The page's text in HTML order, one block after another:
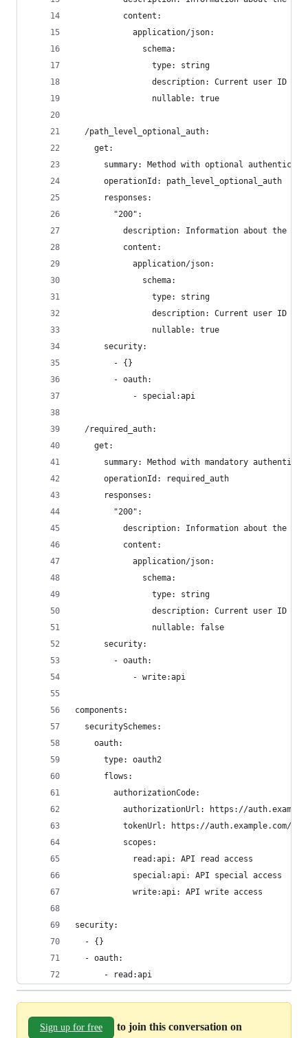
          content:
            application/json:
              schema:
                type: string
                description: Current user ID
                nullable: true
  /path_level_optional_auth:
    get:
summary: Method with optional
      operationId: path_level_optional_auth
      responses:
        "200":
description: Information about the
          content:
            application/json:
              schema:
                type: string
                description: Current user ID
                nullable: true
      security:
        - {}
        - oauth:
            - special:api
  /required_auth:
    get:
summary: Method with mandatory
      operationId: required_auth
      responses:
        "200":
description: Information about the
          content:
            application/json:
              schema:
                type: string
                description: Current user ID
                nullable: false
      security:
        - oauth:
            - write:api
components:
  securitySchemes:
    oauth:
      type: oauth2
      flows:
        authorizationCode:
authorizationUrl: https://
tokenUrl: https://auth.example.com/
          scopes:
            read:api: API read access
            special:api: API special access
            write:api: API write access
security:
  - {}
  - oauth:
      - read:api
Sign up for free to join this conversation on